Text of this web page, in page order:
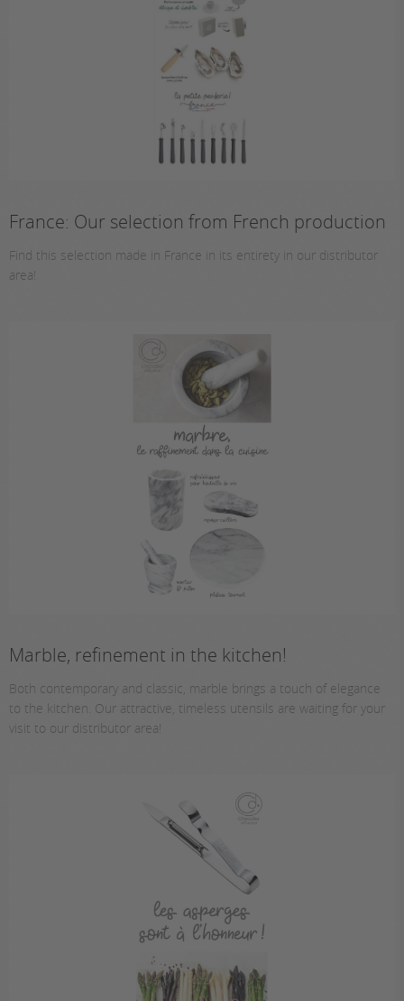
France: Our selection from French production
Find this selection made in France in its entirety in our distributor
area!
Marble, refinement in the kitchen!
Both contemporary and classic, marble brings a touch of elegance
to the kitchen. Our attractive, timeless utensils are waiting for your
visit to our distributor area!